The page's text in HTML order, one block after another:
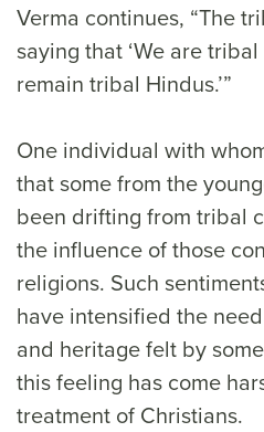
Verma continues, “The
saying that ‘We are
remain tribal Hindus.’”
One individual with
that some from the
been drifting from tribal
the influence of those
religions. Such
have intensified the
and heritage felt by
this feeling has come
treatment of Christians.